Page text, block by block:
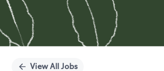
View All Jobs